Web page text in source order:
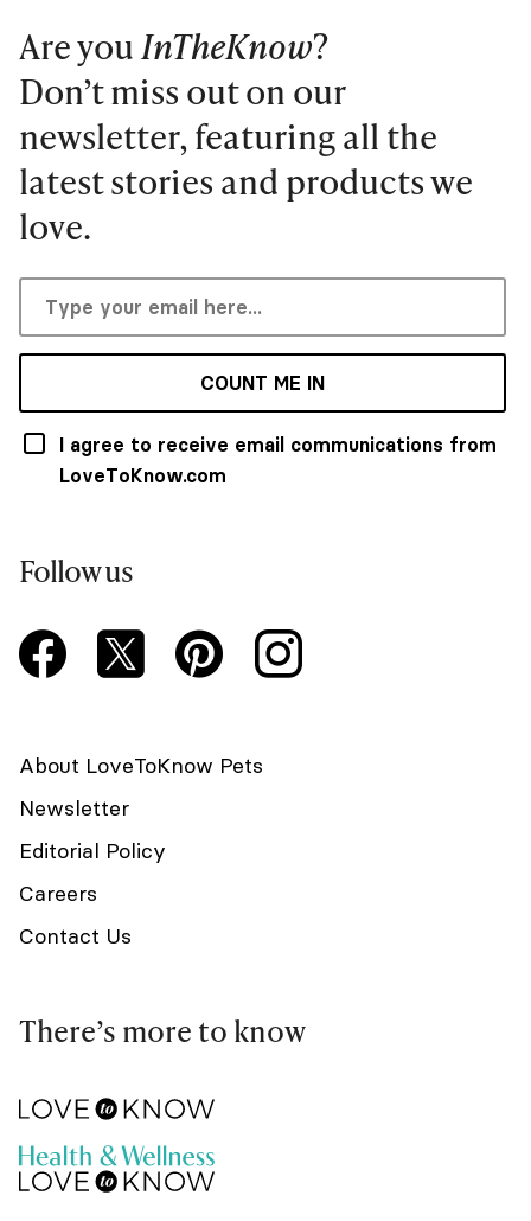
Are youInTheKnow?
Don’t miss out on our
newsletter, featuring all the
latest stories and products we
love.
COUNT ME IN
I agree to receive email communications from
LoveToKnow.com
Follow us
About LoveToKnow Pets
Newsletter
Editorial Policy
Careers
Contact Us
There’s more to know